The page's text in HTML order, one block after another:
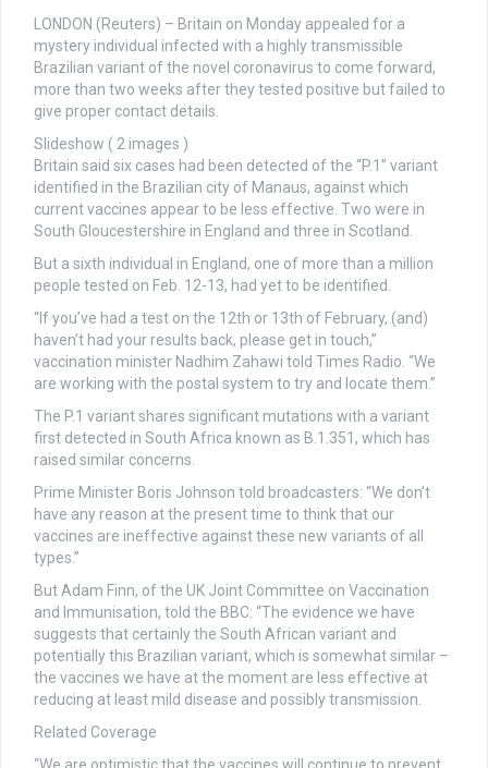
LONDON (Reuters) – Britain on Monday appealed for a
mystery individual infected with a highly transmissible
Brazilian variant of the novel coronavirus to come forward,
more than two weeks after they tested positive but failed to
give proper contact details.
Slideshow ( 2 images )
Britain said six cases had been detected of the “P.1” variant
identified in the Brazilian city of Manaus, against which
current vaccines appear to be less effective. Two were in
South Gloucestershire in England and three in Scotland.
But a sixth individual in England, one of more than a million
people tested on Feb. 12-13, had yet to be identified.
“If you’ve had a test on the 12th or 13th of February, (and)
haven’t had your results back, please get in touch,”
vaccination minister Nadhim Zahawi told Times Radio. “We
are working with the postal system to try and locate them.”
The P.1 variant shares significant mutations with a variant
first detected in South Africa known as B.1.351, which has
raised similar concerns.
Prime Minister Boris Johnson told broadcasters: “We don’t
have any reason at the present time to think that our
vaccines are ineffective against these new variants of all
types.”
But Adam Finn, of the UK Joint Committee on Vaccination
and Immunisation, told the BBC: “The evidence we have
suggests that certainly the South African variant and
potentially this Brazilian variant, which is somewhat similar –
the vaccines we have at the moment are less effective at
reducing at least mild disease and possibly transmission.
Related Coverage